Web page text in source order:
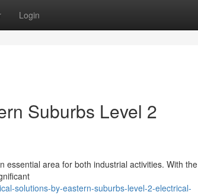
Login
Suburbs Level 2
essential area for both industrial activities. With the
solutions-by-eastern-suburbs-level-2-electrical-